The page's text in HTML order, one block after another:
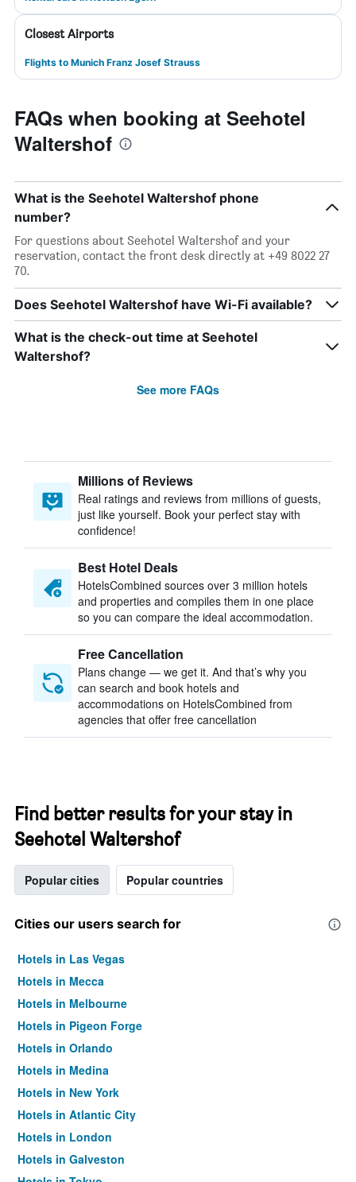
Closest Airports
Flights to Munich Franz Josef Strauss
FAQs when booking at Seehotel
Waltershof
What is the Seehotel Waltershof phone
number?
For questions about Seehotel Waltershof and your
reservation, contact the front desk directly at +49 8022 27
70.
Does Seehotel Waltershof have Wi-Fi available?
What is the check-out time at Seehotel
Waltershof?
See more FAQs
Millions of Reviews
Real ratings and reviews from millions of guests,
just like yourself. Book your perfect stay with
confidence!
Best Hotel Deals
HotelsCombined sources over 3 million hotels
and properties and compiles them in one place
so you can compare the ideal accommodation.
Free Cancellation
Plans change — we get it. And that’s why you
can search and book hotels and
accommodations on HotelsCombined from
agencies that offer free cancellation
Find better results for your stay in
Seehotel Waltershof
Popular cities Popular countries
Cities our users search for
Hotels in Las Vegas
Hotels in Mecca
Hotels in Melbourne
Hotels in Pigeon Forge
Hotels in Orlando
Hotels in Medina
Hotels in New York
Hotels in Atlantic City
Hotels in London
Hotels in Galveston